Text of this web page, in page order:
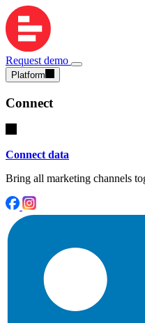
Request demo
Platform
Connect
Connect data
Bring all marketing channels